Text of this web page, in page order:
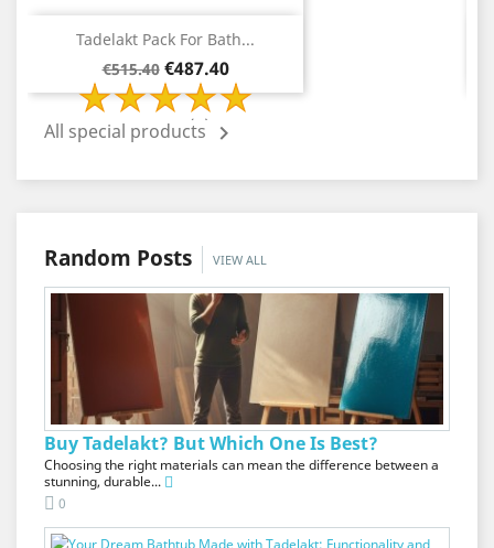
Tadelakt Pack For Bath...
Regular
price
€515.40 Price
€487.40
2 Review(s)
All special products 
Random Posts VIEW ALL
Buy Tadelakt? But Which One Is Best?
Choosing the right materials can mean the difference between a
stunning, durable...
0